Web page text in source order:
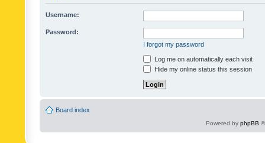
Username:
Password:
I forgot my password
Log me on automatically each visit
Hide my online status this session
Board index
Powered by phpBB